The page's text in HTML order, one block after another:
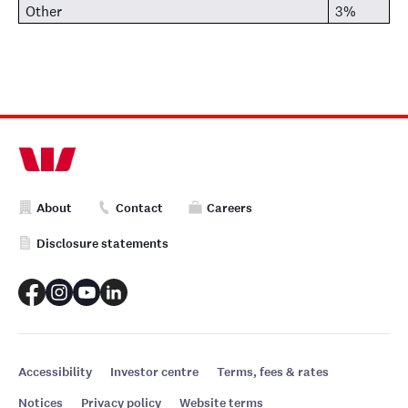
Other 3%
About Contact Careers
Disclosure statements
Accessibility Investor centre
Terms, fees & rates
Notices
Privacy policy Website terms